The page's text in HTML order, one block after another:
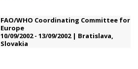
FAO/WHO Coordinating Committee for
Europe
10/09/2002 - 13/09/2002 | Bratislava,
Slovakia